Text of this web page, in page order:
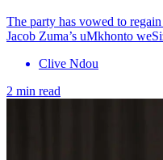
The party has vowed to
Jacob Zuma’s uMkhonto
Clive Ndou
2 min read